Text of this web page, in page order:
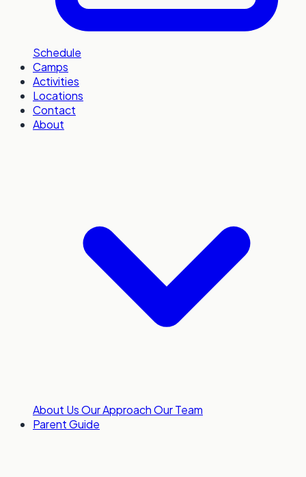
Schedule
Camps
Activities
Locations
Contact
About
About UsOur ApproachOur Team
Parent Guide